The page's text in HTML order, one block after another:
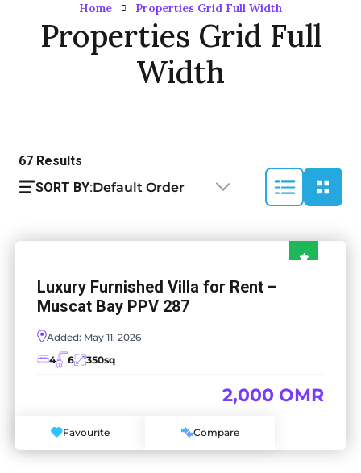
Home Properties Grid Full Width
Properties Grid Full
Width
67 Results
SORT BY:Default Order
Luxury Furnished Villa for Rent –
Muscat Bay PPV 287
Added: May 11, 2026
4
6 350sq
2,000 OMR
Favourite Compare